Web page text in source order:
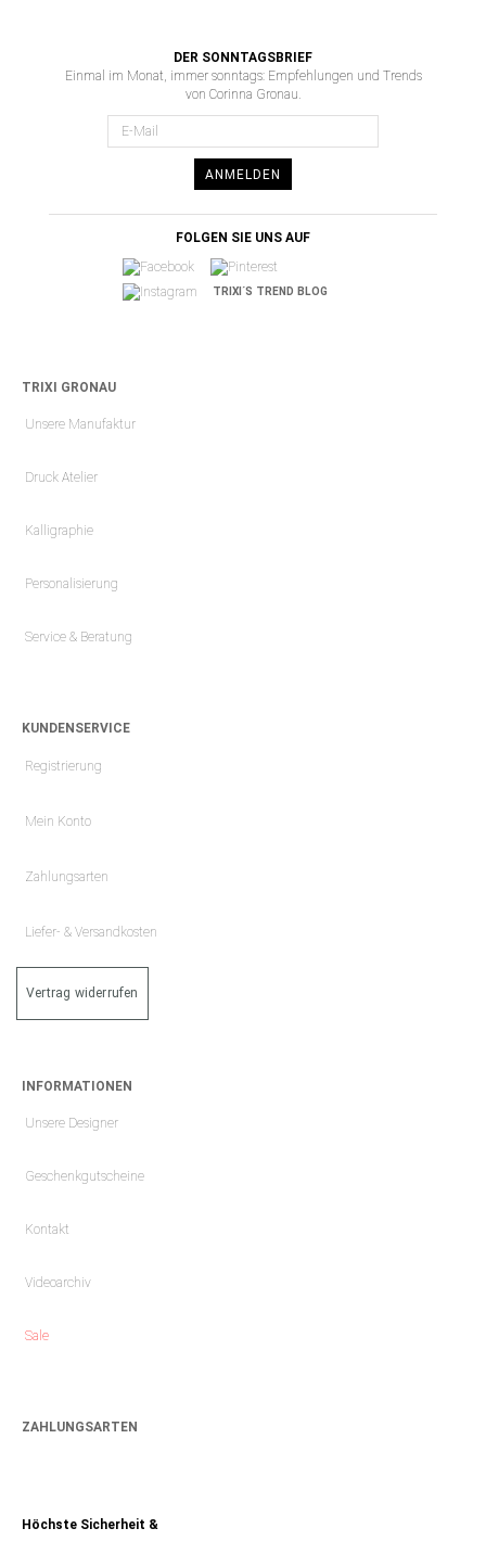
DER SONNTAGSBRIEF
Einmal im Monat, immer sonntags: Empfehlungen und Trends
von Corinna Gronau.
ANMELDEN
FOLGEN SIE UNS AUF
TRIXI´S TREND BLOG
TRIXI GRONAU
Unsere Manufaktur
Druck Atelier
Kalligraphie
Personalisierung
Service & Beratung
KUNDENSERVICE
Registrierung
Mein Konto
Zahlungsarten
Liefer- & Versandkosten
Vertrag widerrufen
INFORMATIONEN
Unsere Designer
Geschenkgutscheine
Kontakt
Videoarchiv
Sale
ZAHLUNGSARTEN
Höchste Sicherheit &